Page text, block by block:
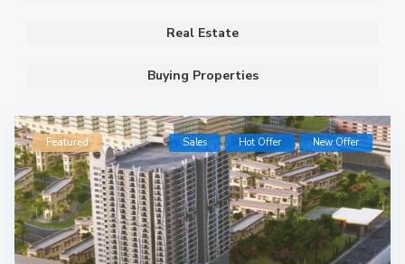
Real Estate
Buying Properties
Featured Sales Hot Offer New Offer